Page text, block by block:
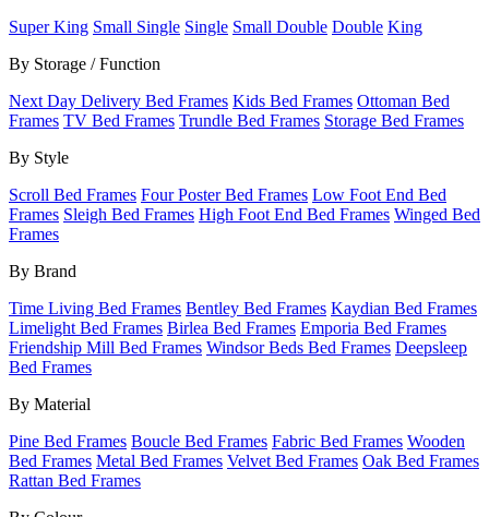
Super King Small Single Single Small Double Double King
By Storage / Function
Next Day Delivery Bed Frames Kids Bed Frames Ottoman Bed
Frames TV Bed Frames Trundle Bed Frames Storage Bed Frames
By Style
Scroll Bed Frames Four Poster Bed Frames Low Foot End Bed
Frames Sleigh Bed Frames High Foot End Bed Frames Winged Bed
Frames
By Brand
Time Living Bed Frames Bentley Bed Frames Kaydian Bed Frames
Limelight Bed Frames Birlea Bed Frames Emporia Bed Frames
Friendship Mill Bed Frames Windsor Beds Bed Frames Deepsleep
Bed Frames
By Material
Pine Bed Frames Boucle Bed Frames Fabric Bed Frames Wooden
Bed Frames Metal Bed Frames Velvet Bed Frames Oak Bed Frames
Rattan Bed Frames